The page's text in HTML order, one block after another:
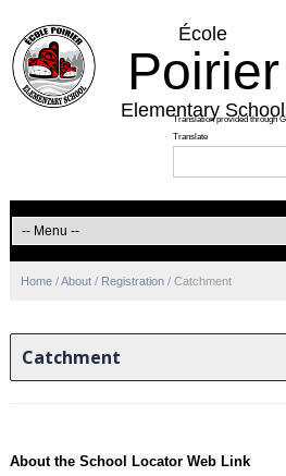
École
Poirier
Elementary School
Home /About / Registration / Catchment
Catchment
About the School Locator Web Link